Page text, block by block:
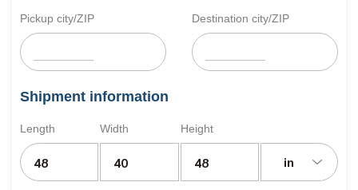
Pickup city/ZIP Destination city/ZIP
Shipment information
Length Width Height
in